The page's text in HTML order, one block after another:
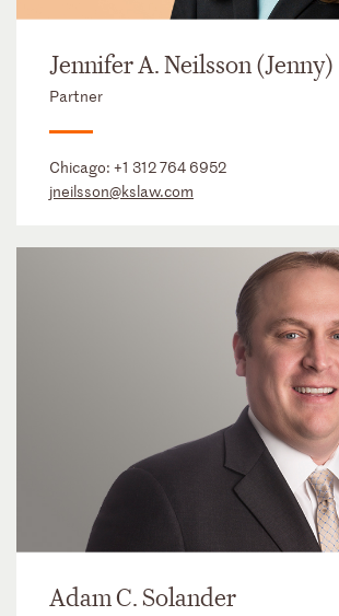
Jennifer A. Neilsson (Jenny)
Partner
Chicago: +1 312 764 6952
jneilsson@kslaw.com
Adam C. Solander